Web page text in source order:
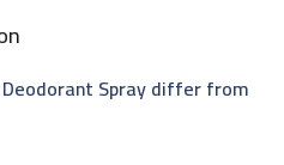
Spray differ from